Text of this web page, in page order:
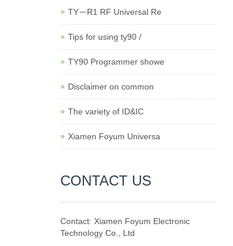
TY－R1 RF Universal Re
Tips for using ty90 /
TY90 Programmer showe
Disclaimer on common
The variety of ID&IC
Xiamen Foyum Universa
CONTACT US
Contact: Xiamen Foyum Electronic
Technology Co., Ltd